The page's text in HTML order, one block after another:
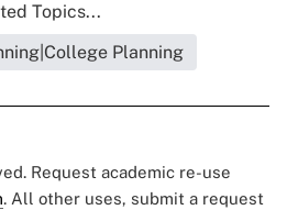
Topics...
Planning
Request academic re-use
. All other uses, submit a request